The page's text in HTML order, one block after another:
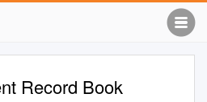
Record Book